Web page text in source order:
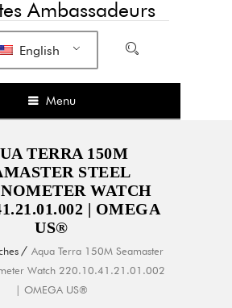
Ambassadeurs
English
Menu
TERRA 150M
STEEL
WATCH
| OMEGA
US®
Aqua Terra 150M Seamaster
Watch 220.10.41.21.01.002
| OMEGA US®